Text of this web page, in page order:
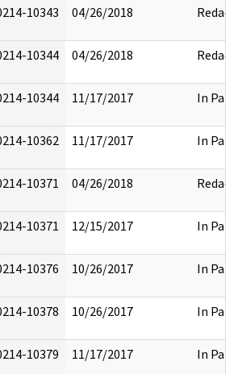
10343 04/26/2018 Redact
10344 04/26/2018 Redact
10344 11/17/2017 In Part
10362 11/17/2017 In Part
10371 04/26/2018 Redact
10371 12/15/2017 In Part
10376 10/26/2017 In Part
10378 10/26/2017 In Part
10379 11/17/2017 In Part